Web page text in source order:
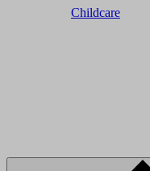
Childcare